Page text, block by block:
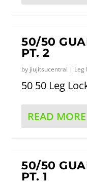
50/50
PT. 2
by jiujitsucentral | Leg
50 50 Leg
READ MORE
50/50
PT. 1